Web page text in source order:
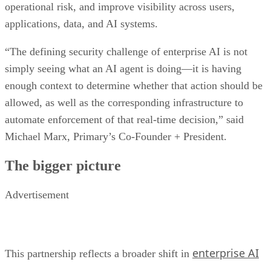
operational risk, and improve visibility across users,
applications, data, and AI systems.
“The defining security challenge of enterprise AI is not
simply seeing what an AI agent is doing—it is having
enough context to determine whether that action should be
allowed, as well as the corresponding infrastructure to
automate enforcement of that real-time decision,” said
Michael Marx, Primary’s Co-Founder + President.
The bigger picture
Advertisement
This partnership reflects a broader shift in enterprise AI